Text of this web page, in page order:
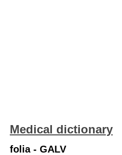
Medical dictionary
folia - GALV